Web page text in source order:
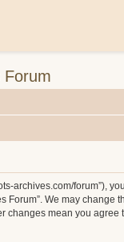
Forum
archives.com/
We may change
changes mean you